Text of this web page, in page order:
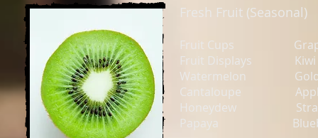
Fresh Fruit (Seasonal)
Fruit Cups
Fruit Displays Kiwi
Watermelon
Cantaloupe
Honeydew
Papaya